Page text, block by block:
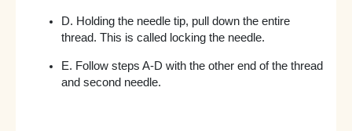
D. Holding the needle tip, pull down the entire
thread. This is called locking the needle.
E. Follow steps A-D with the other end of the thread
and second needle.